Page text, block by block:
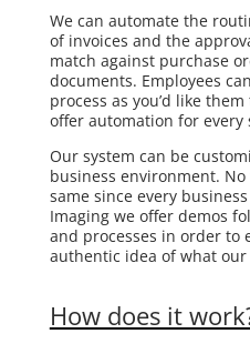
We can automate the
of invoices and the
match against purchase
documents. Employees
process as you’d like
offer automation for every
Our system can be
business environment.
same since every
Imaging we offer demos
and processes in order to
authentic idea of what our
How does it